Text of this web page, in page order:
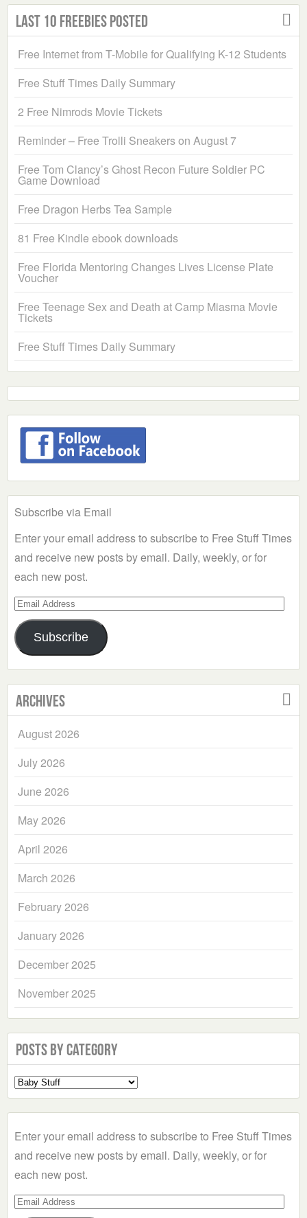
Last 10 Freebies Posted
Free Internet from T-Mobile for Qualifying K-12 Students
Free Stuff Times Daily Summary
2 Free Nimrods Movie Tickets
Reminder – Free Trolli Sneakers on August 7
Free Tom Clancy’s Ghost Recon Future Soldier PC
Game Download
Free Dragon Herbs Tea Sample
81 Free Kindle ebook downloads
Free Florida Mentoring Changes Lives License Plate
Voucher
Free Teenage Sex and Death at Camp Miasma Movie
Tickets
Free Stuff Times Daily Summary
Subscribe via Email
Enter your email address to subscribe to Free Stuff Times
and receive new posts by email. Daily, weekly, or for
each new post.
Email
Address
Subscribe
Archives
August 2026
July 2026
June 2026
May 2026
April 2026
March 2026
February 2026
January 2026
December 2025
November 2025
Posts by Category
Select
a
Enter your email address to subscribe to Free Stuff Times
and receive new posts by email. Daily, weekly, or for
each new post.
Email